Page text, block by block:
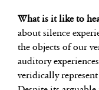
What is it like to
about silence
the objects of our
auditory
veridically